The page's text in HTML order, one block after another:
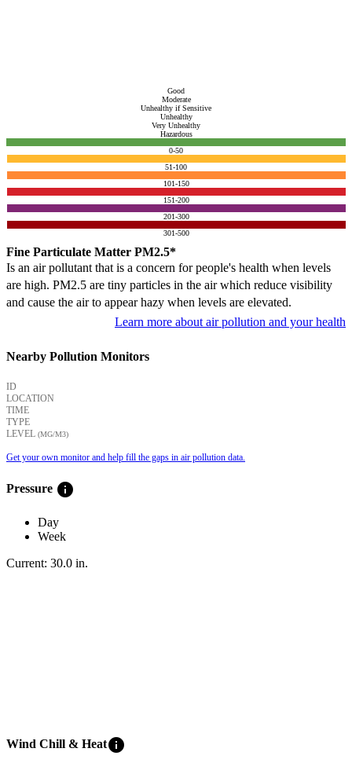
Good
Moderate
Unhealthy if Sensitive
Unhealthy
Very Unhealthy
Hazardous
0-50
51-100
101-150
151-200
201-300
301-500
Fine Particulate Matter PM2.5*
Is an air pollutant that is a concern for people's health when levels
are high. PM2.5 are tiny particles in the air which reduce visibility
and cause the air to appear hazy when levels are elevated.
Learn more about air pollution and your health
Nearby Pollution Monitors
ID
LOCATION
TIME
TYPE
LEVEL (ΜG/M3)
Get your own monitor and help fill the gaps in air pollution data.
Pressure info
Day
Week
Current: 30.0 in.
Wind Chill & Heatinfo